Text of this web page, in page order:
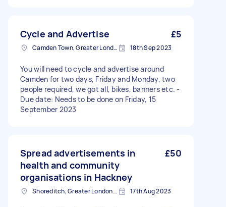
Cycle and Advertise £5
Camden Town, Greater London, NW1 18th Sep 2023
You will need to cycle and advertise around
Camden for two days, Friday and Monday, two
people required, we got all, bikes, banners etc. -
Due date: Needs to be done on Friday, 15
September 2023
Spread advertisements in
health and community
organisations in Hackney
£50
Shoreditch, Greater London, EC2A 17th Aug 2023